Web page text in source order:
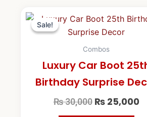
Sale!
Sale!
Combos
Luxury Car Boot
Birthday Surprise
₨30,000
Original
price
was:
₨ 30,000.
₨25,000